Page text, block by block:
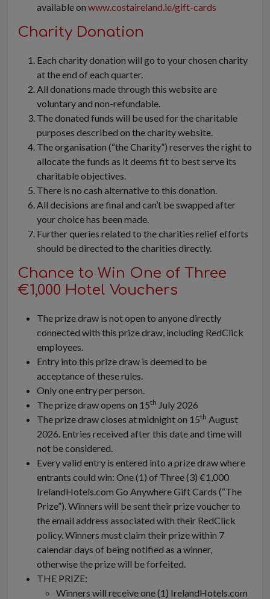
available on www.costaireland.ie/gift-cards
Charity Donation
Each charity donation will go to your chosen charity
at the end of each quarter.
All donations made through this website are
voluntary and non-refundable.
The donated funds will be used for the charitable
purposes described on the charity website.
The organisation (“the Charity”) reserves the right to
allocate the funds as it deems fit to best serve its
charitable objectives.
There is no cash alternative to this donation.
All decisions are final and can’t be swapped after
your choice has been made.
Further queries related to the charities relief efforts
should be directed to the charities directly.
Chance to Win One of Three
€1,000 Hotel Vouchers
The prize draw is not open to anyone directly
connected with this prize draw, including RedClick
employees.
Entry into this prize draw is deemed to be
acceptance of these rules.
Only one entry per person.
The prize draw opens on 15th July 2026
The prize draw closes at midnight on 15th August
2026. Entries received after this date and time will
not be considered.
Every valid entry is entered into a prize draw where
entrants could win: One (1) of Three (3) €1,000
IrelandHotels.com Go Anywhere Gift Cards (“The
Prize”). Winners will be sent their prize voucher to
the email address associated with their RedClick
policy. Winners must claim their prize within 7
calendar days of being notified as a winner,
otherwise the prize will be forfeited.
THE PRIZE:
Winners will receive one (1) IrelandHotels.com